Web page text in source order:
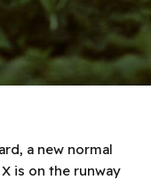
a new normal
is on the runway